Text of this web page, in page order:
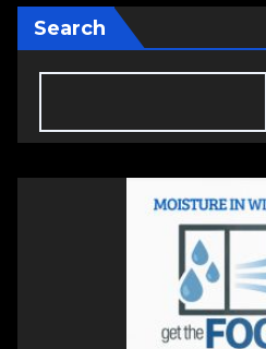
Search